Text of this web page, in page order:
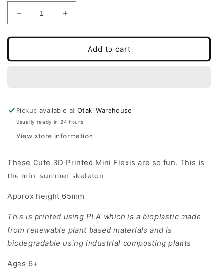
Decrease
quantity
for
Printed
Increase
quantity
for
Printed
Add to cart
Pickup available atOtaki Warehouse
Usually ready in 24 hours
View store information
These Cute 3D Printed Mini Flexis are so fun. This is
the mini summer skeleton
Approx height 65mm
This is printed using PLA which is a bioplastic made
from renewable plant based materials and is
biodegradable using industrial composting plants
Ages 6+